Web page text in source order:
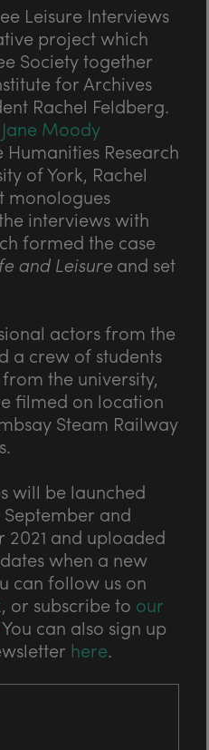
Leisure Interviews
project which
Society together
for Archives
Rachel Feldberg.
Jane Moody
Research
of York, Rachel
monologues
interviews with
formed the case
and Leisure and set
actors from the
a crew of students
the university,
filmed on location
Steam Railway
will be launched
and
2021 and uploaded
when a new
can follow us on
, or subscribe to our
can also sign up
here.